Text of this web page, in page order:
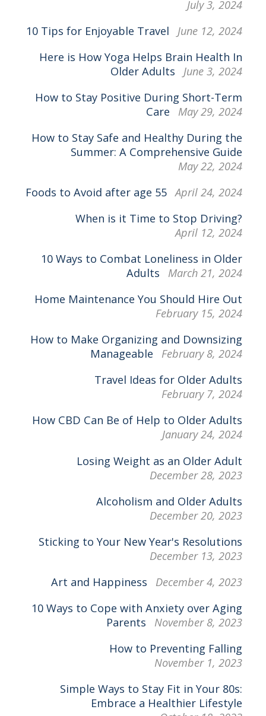
July 3, 2024
10 Tips for Enjoyable Travel
June 12, 2024
Here is How Yoga Helps Brain Health In
Older Adults
June 3, 2024
How to Stay Positive During Short-Term
Care
May 29, 2024
How to Stay Safe and Healthy During the
Summer: A Comprehensive Guide
May 22, 2024
Foods to Avoid after age 55 April 24, 2024
When is it Time to Stop Driving?
April 12, 2024
10 Ways to Combat Loneliness in Older
Adults
March 21, 2024
Home Maintenance You Should Hire Out
February 15, 2024
How to Make Organizing and Downsizing
Manageable
February 8, 2024
Travel Ideas for Older Adults
February 7, 2024
How CBD Can Be of Help to Older Adults
January 24, 2024
Losing Weight as an Older Adult
December 28, 2023
Alcoholism and Older Adults
December 20, 2023
Sticking to Your New Year's Resolutions
December 13, 2023
Art and Happiness
December 4, 2023
10 Ways to Cope with Anxiety over Aging
Parents
November 8, 2023
How to Preventing Falling
November 1, 2023
Simple Ways to Stay Fit in Your 80s:
Embrace a Healthier Lifestyle